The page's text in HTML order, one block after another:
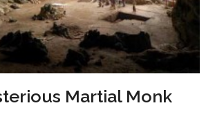
Martial Monk